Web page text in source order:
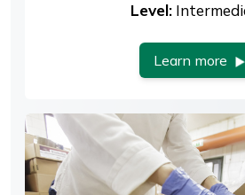
Level:
Learn more